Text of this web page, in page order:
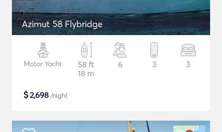
Azimut 58 Flybridge
Motor Yacht
58 ft
18 m
6 3 3
$2,698 /night